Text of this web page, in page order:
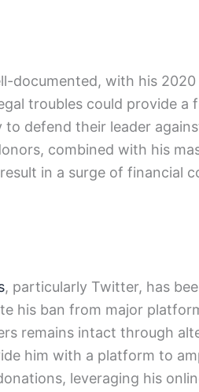
documented, with his
troubles could provide a
defend their leader
combined with his
in a surge of financial
, particularly Twitter, has
his ban from major
remains intact through
him with a platform to
leveraging his